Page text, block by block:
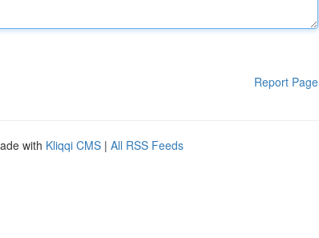
Report Page
with Kliqqi CMS | All RSS Feeds